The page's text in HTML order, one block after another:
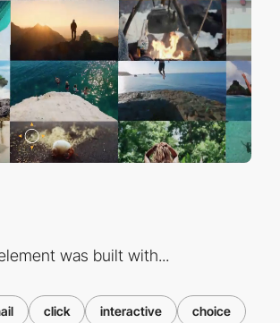
was built with...
click interactive choice